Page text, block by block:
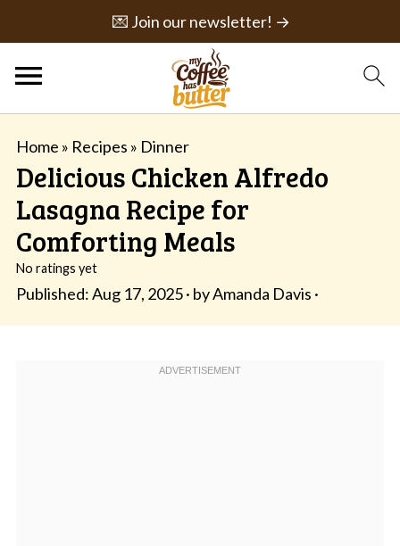
💌 Join our newsletter! →
Home » Recipes » Dinner
Delicious Chicken Alfredo
Lasagna Recipe for
Comforting Meals
No ratings yet
Published:Aug 17, 2025· byAmanda Davis ·